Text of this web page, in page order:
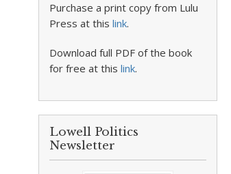
Purchase a print copy from Lulu
Press at thislink.
Download full PDF of the book
for free at thislink.
Lowell Politics
Newsletter